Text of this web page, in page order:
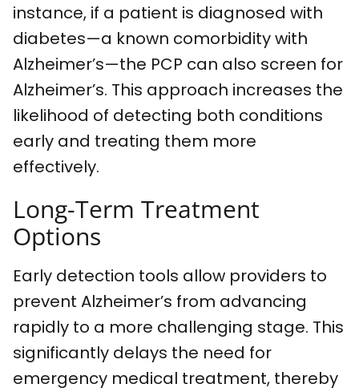
instance, if a patient is diagnosed with
diabetes—a known comorbidity with
Alzheimer’s—the PCP can also screen for
Alzheimer’s. This approach increases the
likelihood of detecting both conditions
early and treating them more
effectively.
Long-Term Treatment
Options
Early detection tools allow providers to
prevent Alzheimer’s from advancing
rapidly to a more challenging stage. This
significantly delays the need for
emergency medical treatment, thereby